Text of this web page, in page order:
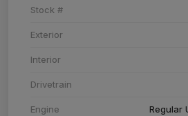
Stock #
Exterior
Interior
Drivetrain
Engine Regular